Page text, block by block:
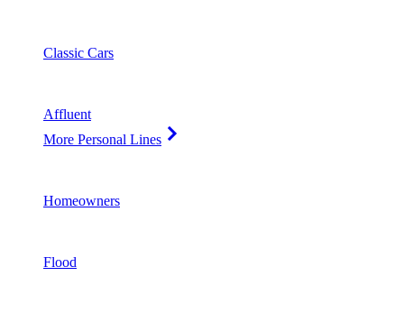
Classic Cars
Affluent
More Personal Lines
Homeowners
Flood